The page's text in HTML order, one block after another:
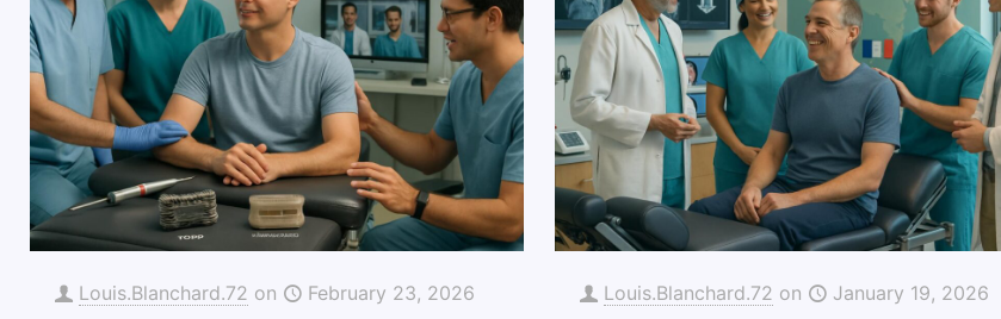
Louis.Blanchard.72 on February 23, 2026 Louis.Blanchard.72 on January 19, 2026